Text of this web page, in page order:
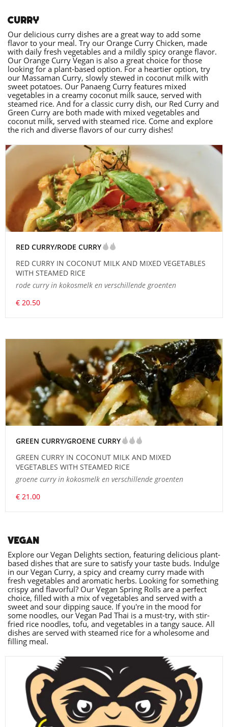
CURRY
Our delicious curry dishes are a great way to add some
flavor to your meal. Try our Orange Curry Chicken, made
with daily fresh vegetables and a mildly spicy orange flavor.
Our Orange Curry Vegan is also a great choice for those
looking for a plant-based option. For a heartier option, try
our Massaman Curry, slowly stewed in coconut milk with
sweet potatoes. Our Panaeng Curry features mixed
vegetables in a creamy coconut milk sauce, served with
steamed rice. And for a classic curry dish, our Red Curry and
Green Curry are both made with mixed vegetables and
coconut milk, served with steamed rice. Come and explore
the rich and diverse flavors of our curry dishes!
RED CURRY/RODE CURRY
RED CURRY IN COCONUT MILK AND MIXED VEGETABLES
WITH STEAMED RICE
rode curry in kokosmelk en verschillende groenten
€ 20.50
GREEN CURRY/GROENE CURRY
GREEN CURRY IN COCONUT MILK AND MIXED
VEGETABLES WITH STEAMED RICE
groene curry in kokosmelk en verschillende groenten
€ 21.00
VEGAN
Explore our Vegan Delights section, featuring delicious plant-
based dishes that are sure to satisfy your taste buds. Indulge
in our Vegan Curry, a spicy and creamy curry made with
fresh vegetables and aromatic herbs. Looking for something
crispy and flavorful? Our Vegan Spring Rolls are a perfect
choice, filled with a mix of vegetables and served with a
sweet and sour dipping sauce. If you're in the mood for
some noodles, our Vegan Pad Thai is a must-try, with stir-
fried rice noodles, tofu, and vegetables in a tangy sauce. All
dishes are served with steamed rice for a wholesome and
filling meal.